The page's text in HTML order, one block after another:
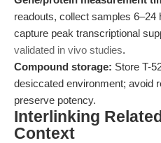
readouts, collect samples 6–24
capture peak transcriptional
validated in vivo studies.
Compound storage: Store T-
desiccated environment; avoid
preserve potency.
Interlinking
Context